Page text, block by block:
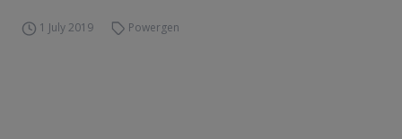
1 July 2019 Powergen